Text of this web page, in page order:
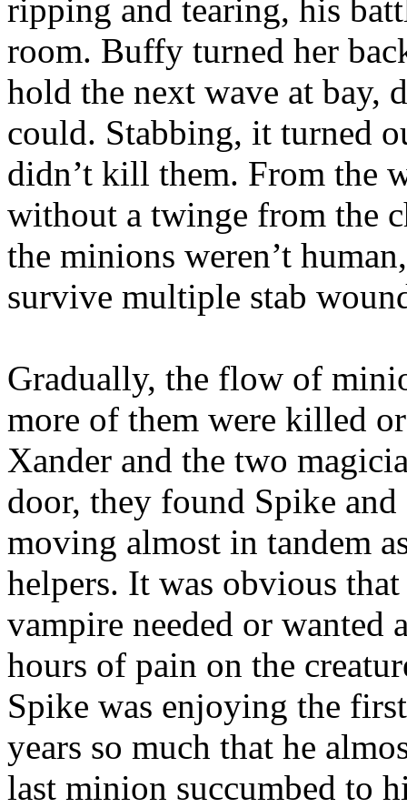
ripping and tearing, his
room. Buffy turned her
hold the next wave at bay,
could. Stabbing, it turned
didn’t kill them. From the
without a twinge from the
the minions weren’t
survive multiple stab
Gradually, the flow of
more of them were killed
Xander and the two
door, they found Spike
moving almost in tandem
helpers. It was obvious
vampire needed or
hours of pain on the
Spike was enjoying the
years so much that he
last minion succumbed to